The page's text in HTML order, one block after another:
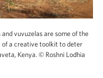
and vuvuzelas are some of the
a creative toolkit to deter
Kenya. © Roshni Lodhia